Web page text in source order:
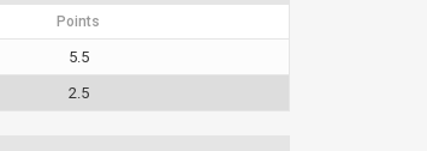
Points
5.5
2.5